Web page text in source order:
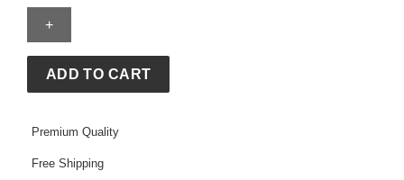
Messi
Authentic
Jersey
quantity
ADD TO CART
Premium Quality
Free Shipping